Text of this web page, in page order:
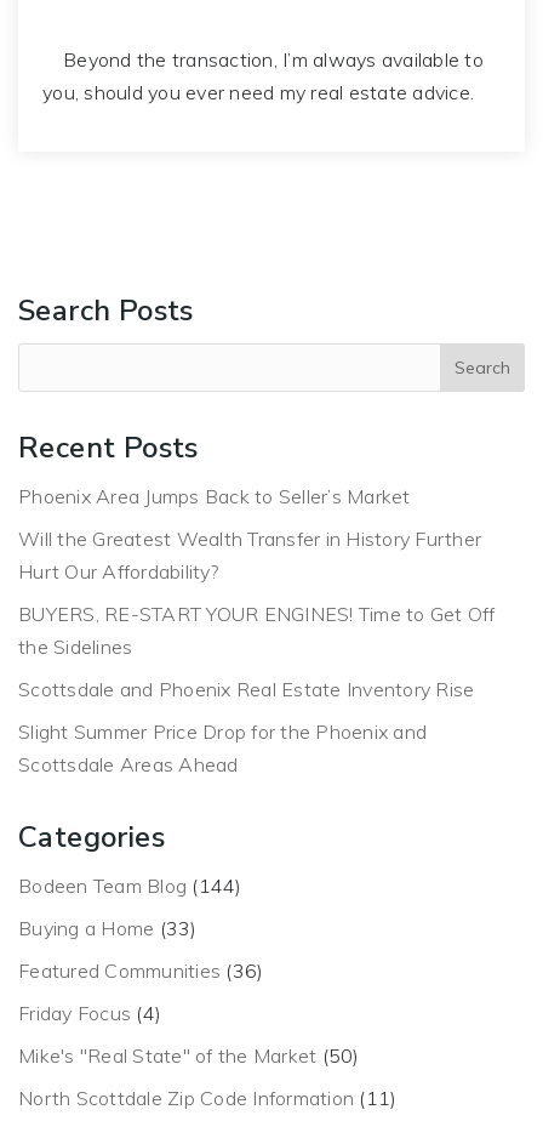
Beyond the transaction, I’m always available to
you, should you ever need my real estate advice.
Search Posts
Recent Posts
Phoenix Area Jumps Back to Seller’s Market
Will the Greatest Wealth Transfer in History Further
Hurt Our Affordability?
BUYERS, RE-START YOUR ENGINES! Time to Get Off
the Sidelines
Scottsdale and Phoenix Real Estate Inventory Rise
Slight Summer Price Drop for the Phoenix and
Scottsdale Areas Ahead
Categories
Bodeen Team Blog (144)
Buying a Home (33)
Featured Communities (36)
Friday Focus (4)
Mike's "Real State" of the Market (50)
North Scottdale Zip Code Information (11)